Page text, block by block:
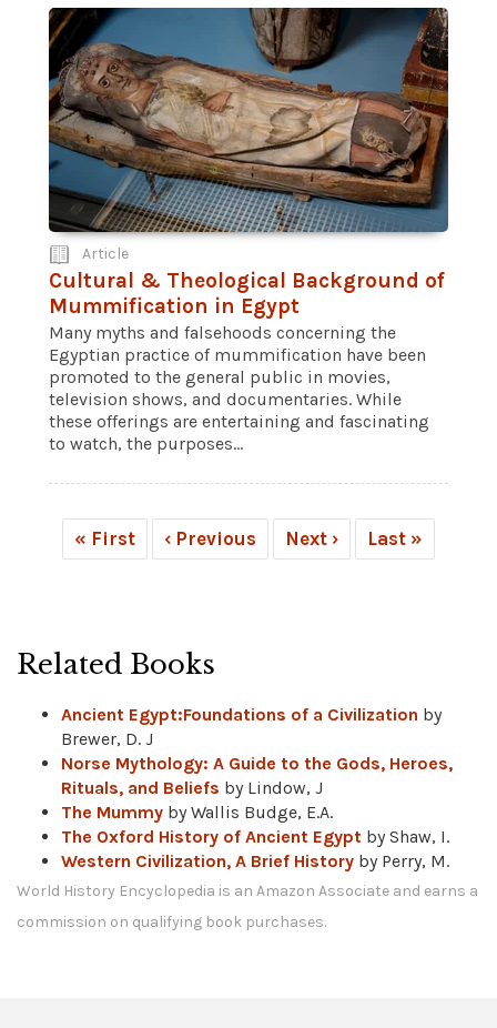
Article
Cultural & Theological Background of
Mummification in Egypt
Many myths and falsehoods concerning the
Egyptian practice of mummification have been
promoted to the general public in movies,
television shows, and documentaries. While
these offerings are entertaining and fascinating
to watch, the purposes...
« First ‹ Previous Next › Last »
Related Books
Ancient Egypt:Foundations of a Civilization by
Brewer, D. J
Norse Mythology: A Guide to the Gods, Heroes,
Rituals, and Beliefs by Lindow, J
The Mummy by Wallis Budge, E.A.
The Oxford History of Ancient Egypt by Shaw, I.
Western Civilization, A Brief History by Perry, M.
World History Encyclopedia is an Amazon Associate and earns a
commission on qualifying book purchases.